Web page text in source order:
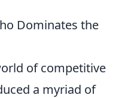
Dominates the
of competitive
a myriad of